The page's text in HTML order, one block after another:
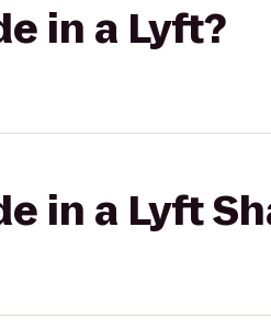
in a Lyft?
in a Lyft